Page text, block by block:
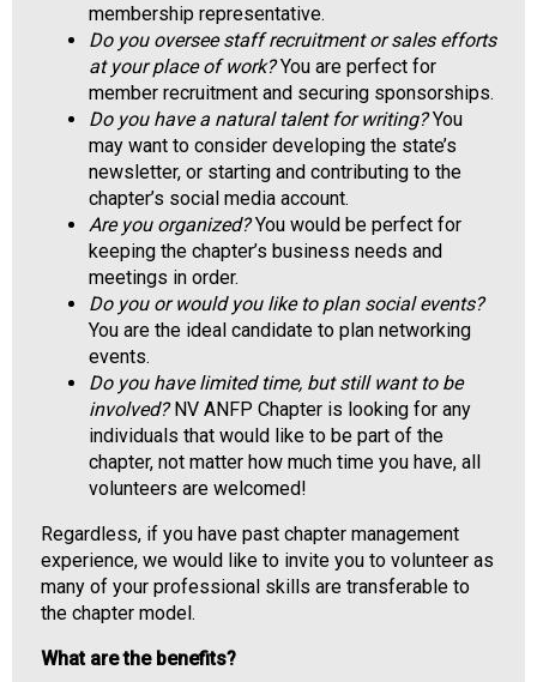
o
a
A
N
F
)
membership representative.
Do you oversee staff recruitment or sales efforts
at your place of work?You are perfect for
member recruitment and securing sponsorships.
Do you have a natural talent for writing?You
may want to consider developing the state’s
newsletter, or starting and contributing to the
chapter’s social media account.
Are you organized?You would be perfect for
keeping the chapter’s business needs and
meetings in order.
Do you or would you like to plan social events?
You are the ideal candidate to plan networking
events.
Do you have limited time, but still want to be
involved?NV ANFP Chapter is looking for any
individuals that would like to be part of the
chapter, not matter how much time you have, all
volunteers are welcomed!
Regardless, if you have past chapter management
experience, we would like to invite you to volunteer as
many of your professional skills are transferable to
the chapter model.
What are the benefits?